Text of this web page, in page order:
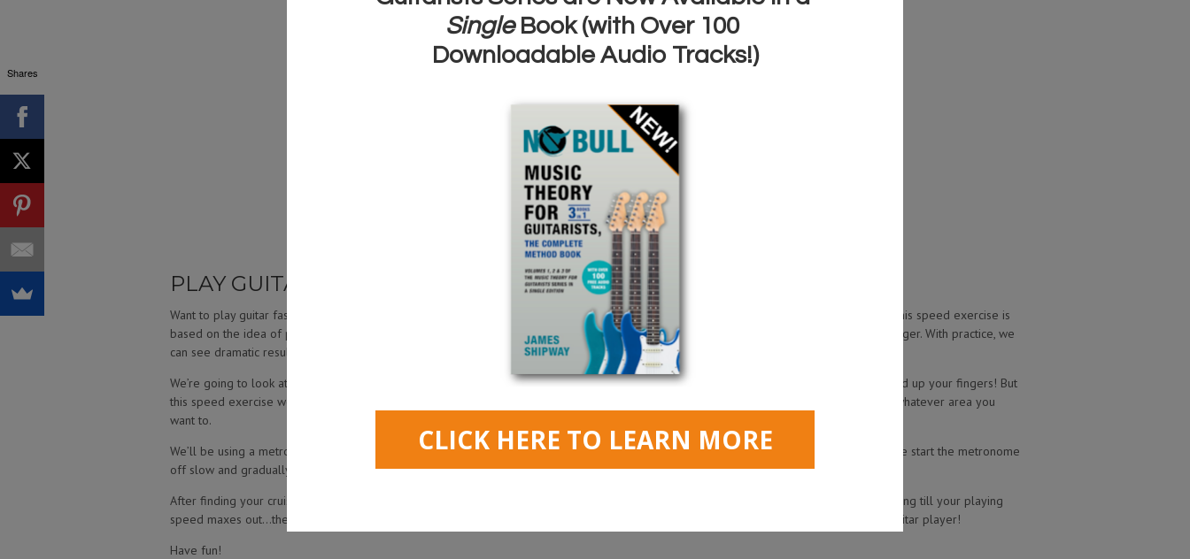
PLAY GUITAR FASTER…
Want to play guitar faster? Build your speed, get faster fingers, and more improve fret-hand accuracy with my ‘speed stacking’ exercise. This speed exercise is
based on the idea of pushing ourselves to top speed for a short period of time, and then gradually starting to maintain that speed for longer. With practice, we
can see dramatic results in our playing speed fast!
We’re going to look at increasing the speed of a repeating blues scale lick. It’s using hammer ons and pull offs and is a great way to speed up your fingers! But
this speed exercise works for almost any lick, whether picked, tapped or whatever. So adapt the exercise to build your playing speed in whatever area you
want to.
We’ll be using a metronome to build our speed in this lesson. A metronome is a great way to measure progress and to keep us in time. We start the metronome
off slow and gradually increase it up to warp speed…
After finding your cruising speed (explained in lesson) push your speed by playing short repetitions of the lick at higher tempos. Keep going till your playing
speed maxes out…then go back to the start again. Hours of fun, and guaranteed to increase your playing speed and make you a faster guitar player!
Have fun!
Shares